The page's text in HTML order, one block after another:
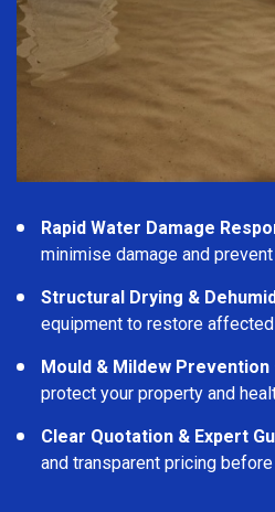
Rapid Water Damage
minimise damage and
Structural Drying &
equipment to restore
Mould & Mildew Prevention
protect your property and
Clear Quotation & Expert
and transparent pricing